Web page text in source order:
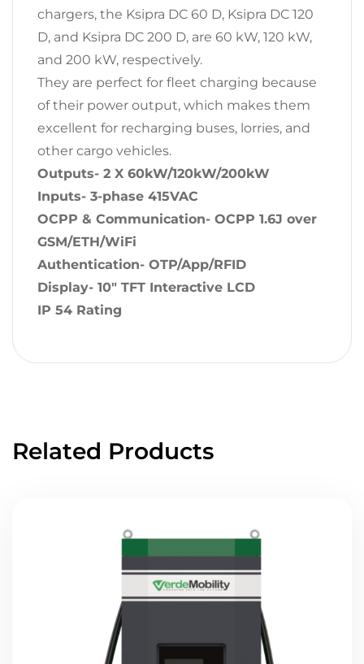
chargers, the Ksipra DC 60 D, Ksipra DC 120
D, and Ksipra DC 200 D, are 60 kW, 120 kW,
and 200 kW, respectively.
They are perfect for fleet charging because
of their power output, which makes them
excellent for recharging buses, lorries, and
other cargo vehicles.
Outputs- 2 X 60kW/120kW/200kW
Inputs- 3-phase 415VAC
OCPP & Communication- OCPP 1.6J over
GSM/ETH/WiFi
Authentication- OTP/App/RFID
Display- 10″ TFT Interactive LCD
IP 54 Rating
Related Products